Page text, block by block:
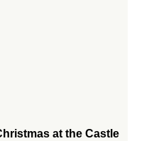
at the Castle